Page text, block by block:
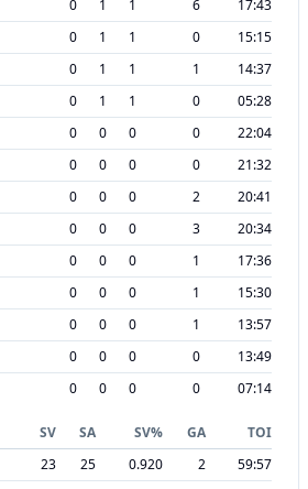
0 1 1 6
17:43
0 1 1 0
15:15
0 1 1 1
14:37
0 1 1 0
05:28
0 0 0 0
22:04
0 0 0 0
21:32
0 0 0 2
20:41
0 0 0 3
20:34
0 0 0 1
17:36
0 0 0 1
15:30
0 0 0 1
13:57
0 0 0 0
13:49
0 0 0 0 07:14
SV SA SV% GA
TOI
23 25 0.920 2
59:57